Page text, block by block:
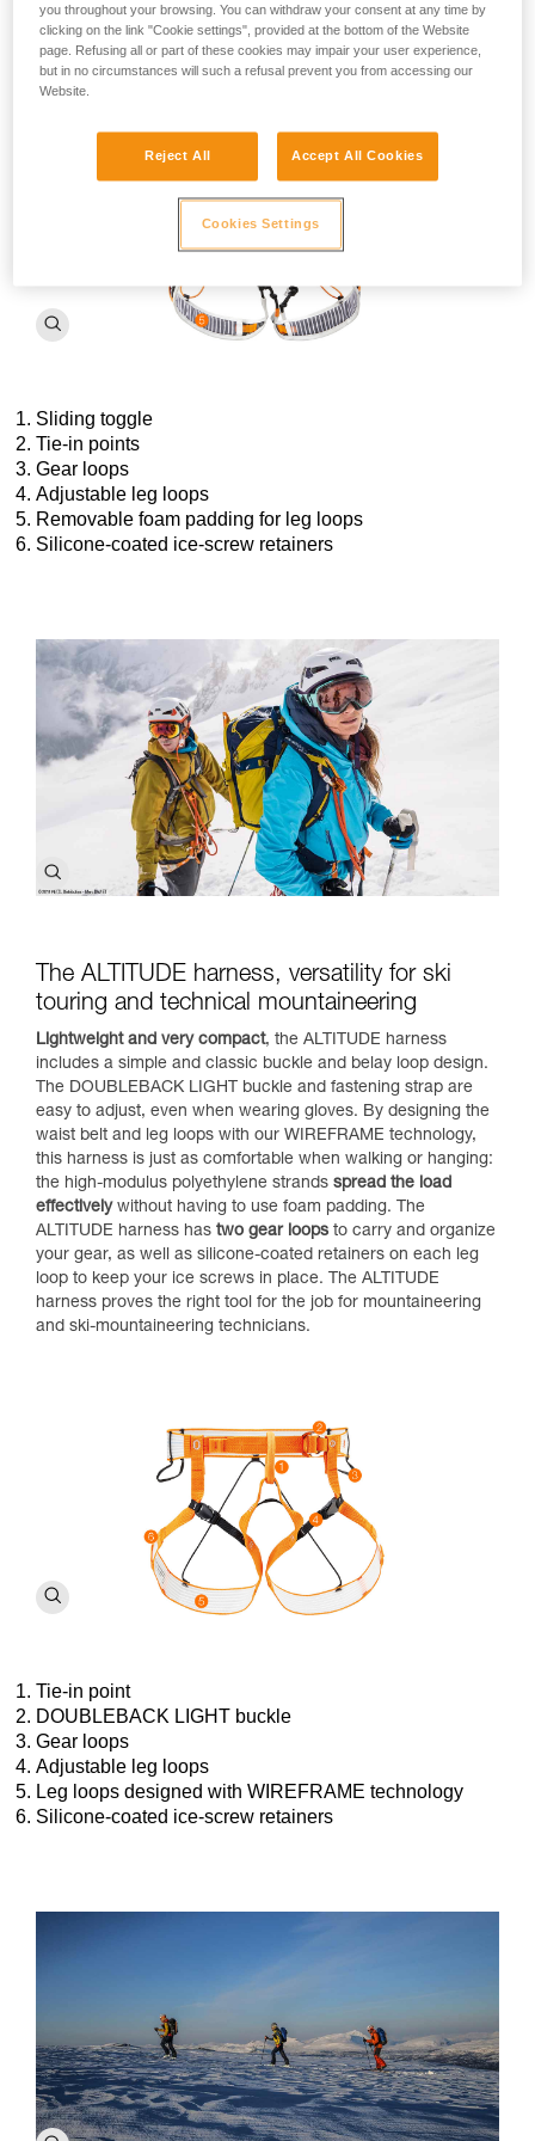
the FLY harness is designed withreinforcedhigh-modulus
polyethylenetie-in points, straps, and gear loopsfor
enhanced abrasion and tear resistance. The FLY is the
ultimate harness for mountain experts.
Sliding toggle
Tie-in points
Gear loops
Adjustable leg loops
Removable foam padding for leg loops
Silicone-coated ice-screw retainers
The ALTITUDE harness, versatility for ski
touring and technical mountaineering
Lightweight and very compact, the ALTITUDE harness
includes a simple and classic buckle and belay loop design.
The DOUBLEBACK LIGHT buckle and fastening strap are
easy to adjust, even when wearing gloves. By designing the
waist belt and leg loops with our WIREFRAME technology,
this harness is just as comfortable when walking or hanging:
the high-modulus polyethylene strands spread the load
effectivelywithout having to use foam padding. The
ALTITUDE harness has two gear loops to carry and organize
your gear, as well as silicone-coated retainers on each leg
loop to keep your ice screws in place. The ALTITUDE
harness proves the right tool for the job for mountaineering
and ski-mountaineering technicians.
Tie-in point
DOUBLEBACK LIGHT buckle
Gear loops
Adjustable leg loops
Leg loops designed with WIREFRAME technology
Silicone-coated ice-screw retainers
you throughout your browsing. You can withdraw your consent at any time by
clicking on the link "Cookie settings", provided at the bottom of the Website
page. Refusing all or part of these cookies may impair your user experience,
but in no circumstances will such a refusal prevent you from accessing our
Website.
Reject All Accept All Cookies
Cookies Settings